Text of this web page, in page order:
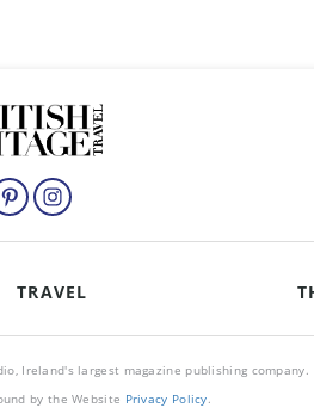
TRAVEL
Ireland's largest magazine publishing company.
by the Website Privacy Policy.